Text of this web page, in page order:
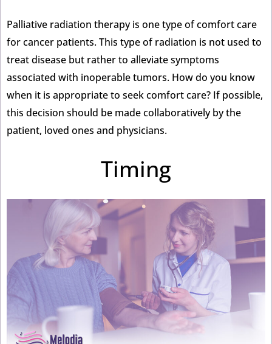
Palliative radiation therapy is one type of comfort care
for cancer patients. This type of radiation is not used to
treat disease but rather to alleviate symptoms
associated with inoperable tumors. How do you know
when it is appropriate to seek comfort care? If possible,
this decision should be made collaboratively by the
patient, loved ones and physicians.
Timing